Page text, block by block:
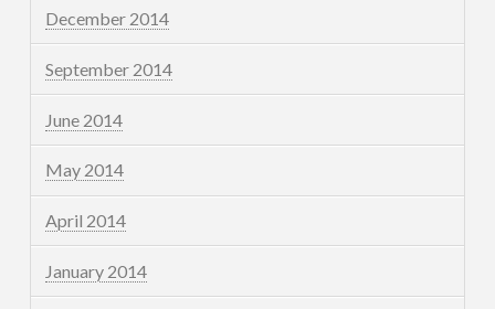
December 2014
September 2014
June 2014
May 2014
April 2014
January 2014